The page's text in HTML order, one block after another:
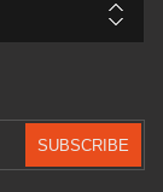
SUBSCRIBE